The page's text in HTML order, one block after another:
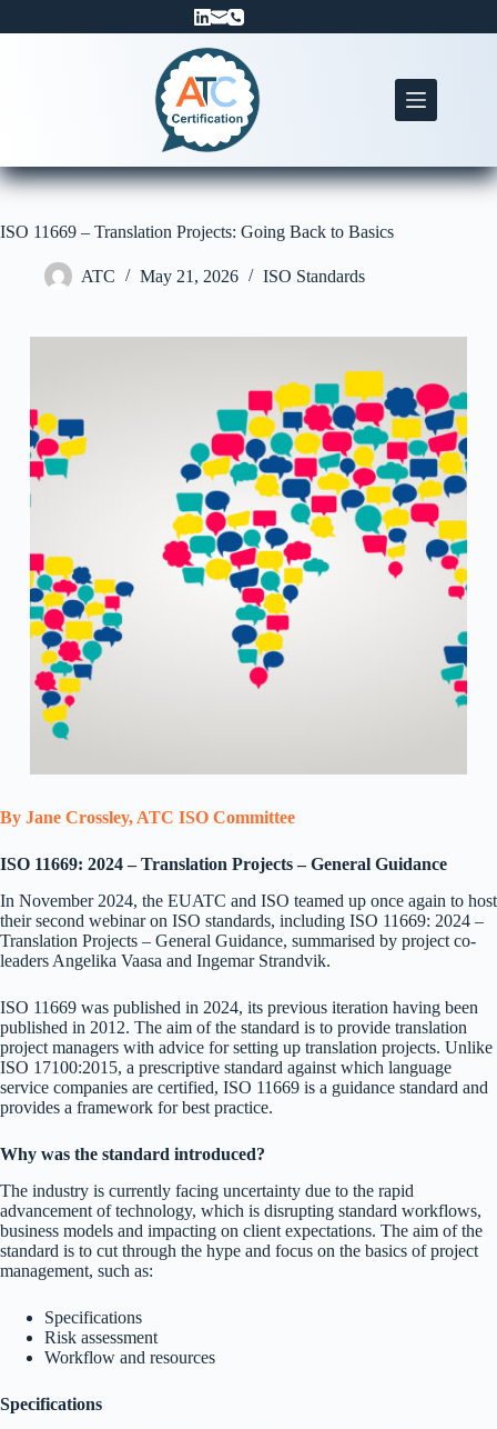
ISO 11669 – Translation Projects: Going Back to Basics
ATC May 21, 2026 ISO Standards
By Jane Crossley, ATC ISO Committee
ISO 11669: 2024 – Translation Projects – General Guidance
In November 2024, the EUATC and ISO teamed up once again to host
their second webinar on ISO standards, including ISO 11669: 2024 –
Translation Projects – General Guidance, summarised by project co-
leaders Angelika Vaasa and Ingemar Strandvik.
ISO 11669 was published in 2024, its previous iteration having been
published in 2012. The aim of the standard is to provide translation
project managers with advice for setting up translation projects. Unlike
ISO 17100:2015, a prescriptive standard against which language
service companies are certified, ISO 11669 is a guidance standard and
provides a framework for best practice.
Why was the standard introduced?
The industry is currently facing uncertainty due to the rapid
advancement of technology, which is disrupting standard workflows,
business models and impacting on client expectations. The aim of the
standard is to cut through the hype and focus on the basics of project
management, such as:
Specifications
Risk assessment
Workflow and resources
Specifications